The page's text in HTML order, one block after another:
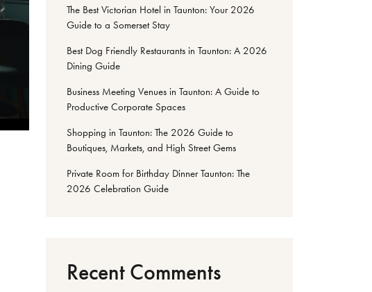
The Best Victorian Hotel in Taunton: Your 2026
Guide to a Somerset Stay
Best Dog Friendly Restaurants in Taunton: A 2026
Dining Guide
Business Meeting Venues in Taunton: A Guide to
Productive Corporate Spaces
Shopping in Taunton: The 2026 Guide to
Boutiques, Markets, and High Street Gems
Private Room for Birthday Dinner Taunton: The
2026 Celebration Guide
Recent Comments